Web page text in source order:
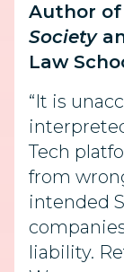
Author of
Society
Law
“It is
Tech
from
intended
liability.